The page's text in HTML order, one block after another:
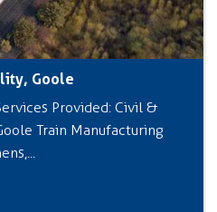
Goole
Provided: Civil &
Train Manufacturing